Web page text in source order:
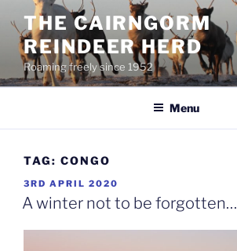
content
THE CAIRNGORM
REINDEER HERD
Roaming freely since 1952
Menu
TAG: CONGO
POSTED
ON
3RD APRIL 2020
A winter not to be forgotten…